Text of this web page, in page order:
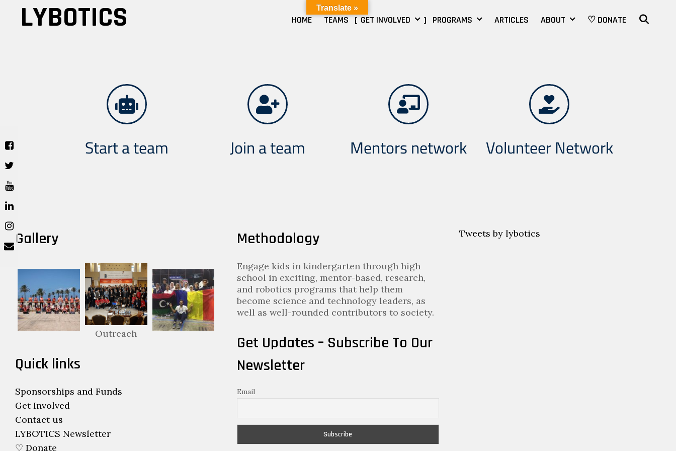
LYBOTICS HOME TEAMS GET INVOLVED PROGRAMS ARTICLES ABOUT ♡ DONATE
Start a team Join a team Mentors network Volunteer Network
Gallery
Outreach
Quick links
Sponsorships and Funds
Get Involved
Contact us
LYBOTICS Newsletter
♡ Donate
Methodology
Engage kids in kindergarten through high
school in exciting, mentor-based, research,
and robotics programs that help them
become science and technology leaders, as
well as well-rounded contributors to society.
Get Updates – Subscribe To Our
Newsletter
Email
Tweets by lybotics
Translate »